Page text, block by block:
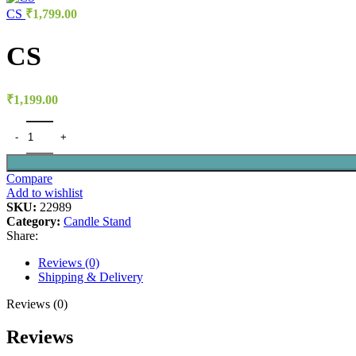
CS ₹1,799.00
CS
₹1,199.00
Compare
Add to wishlist
SKU: 22989
Category: Candle Stand
Share:
Reviews (0)
Shipping & Delivery
Reviews (0)
Reviews